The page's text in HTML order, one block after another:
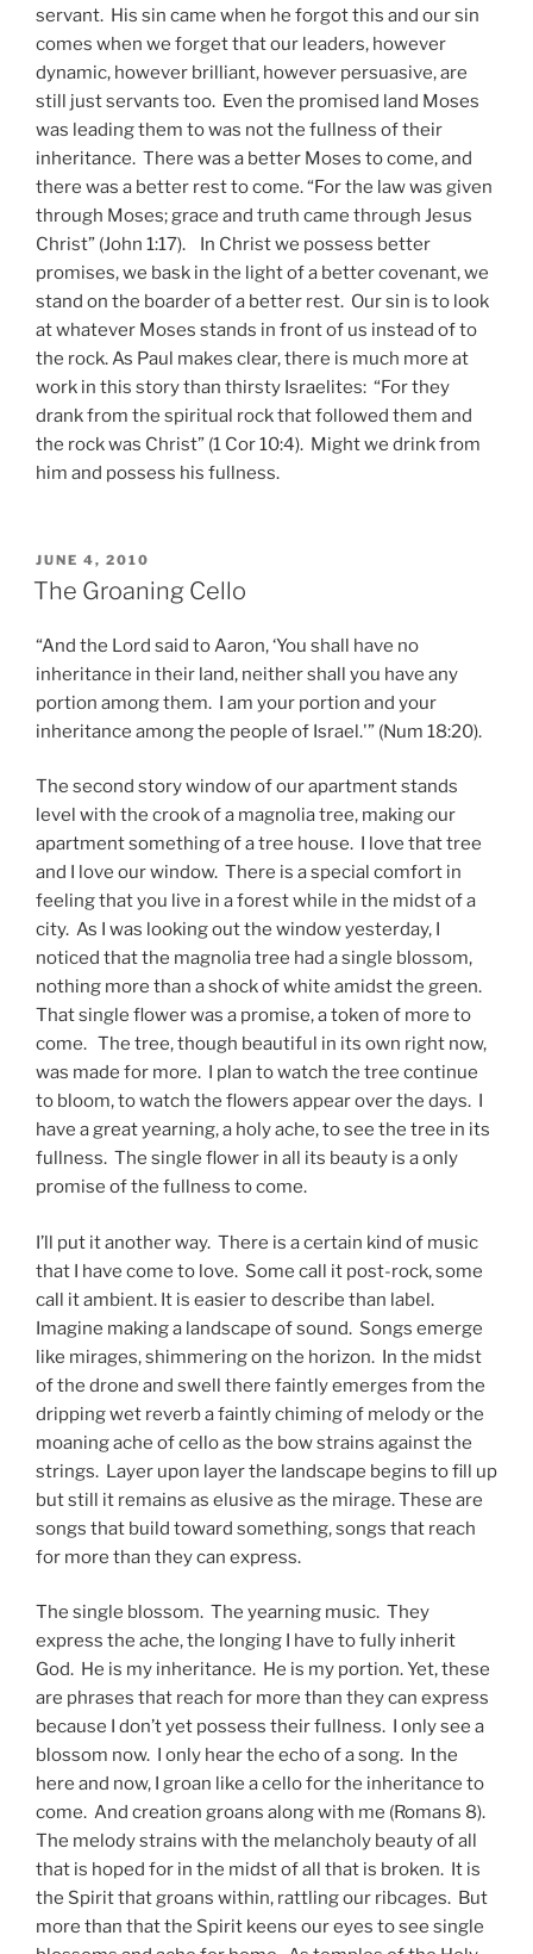
servant. His sin came when he forgot this and our sin
comes when we forget that our leaders, however
dynamic, however brilliant, however persuasive, are
still just servants too. Even the promised land Moses
was leading them to was not the fullness of their
inheritance. There was a better Moses to come, and
there was a better rest to come. “For the law was given
through Moses; grace and truth came through Jesus
Christ” (John 1:17). In Christ we possess better
promises, we bask in the light of a better covenant, we
stand on the boarder of a better rest. Our sin is to look
at whatever Moses stands in front of us instead of to
the rock. As Paul makes clear, there is much more at
work in this story than thirsty Israelites: “For they
drank from the spiritual rock that followed them and
the rock was Christ” (1 Cor 10:4). Might we drink from
him and possess his fullness.
POSTED
ON
JUNE 4, 2010
The Groaning Cello
“And the Lord said to Aaron, ‘You shall have no
inheritance in their land, neither shall you have any
portion among them. I am your portion and your
inheritance among the people of Israel.'” (Num 18:20).
The second story window of our apartment stands
level with the crook of a magnolia tree, making our
apartment something of a tree house. I love that tree
and I love our window. There is a special comfort in
feeling that you live in a forest while in the midst of a
city. As I was looking out the window yesterday, I
noticed that the magnolia tree had a single blossom,
nothing more than a shock of white amidst the green.
That single flower was a promise, a token of more to
come. The tree, though beautiful in its own right now,
was made for more. I plan to watch the tree continue
to bloom, to watch the flowers appear over the days. I
have a great yearning, a holy ache, to see the tree in its
fullness. The single flower in all its beauty is a only
promise of the fullness to come.
I’ll put it another way. There is a certain kind of music
that I have come to love. Some call it post-rock, some
call it ambient. It is easier to describe than label.
Imagine making a landscape of sound. Songs emerge
like mirages, shimmering on the horizon. In the midst
of the drone and swell there faintly emerges from the
dripping wet reverb a faintly chiming of melody or the
moaning ache of cello as the bow strains against the
strings. Layer upon layer the landscape begins to fill up
but still it remains as elusive as the mirage. These are
songs that build toward something, songs that reach
for more than they can express.
The single blossom. The yearning music. They
express the ache, the longing I have to fully inherit
God. He is my inheritance. He is my portion. Yet, these
are phrases that reach for more than they can express
because I don’t yet possess their fullness. I only see a
blossom now. I only hear the echo of a song. In the
here and now, I groan like a cello for the inheritance to
come. And creation groans along with me (Romans 8).
The melody strains with the melancholy beauty of all
that is hoped for in the midst of all that is broken. It is
the Spirit that groans within, rattling our ribcages. But
more than that the Spirit keens our eyes to see single